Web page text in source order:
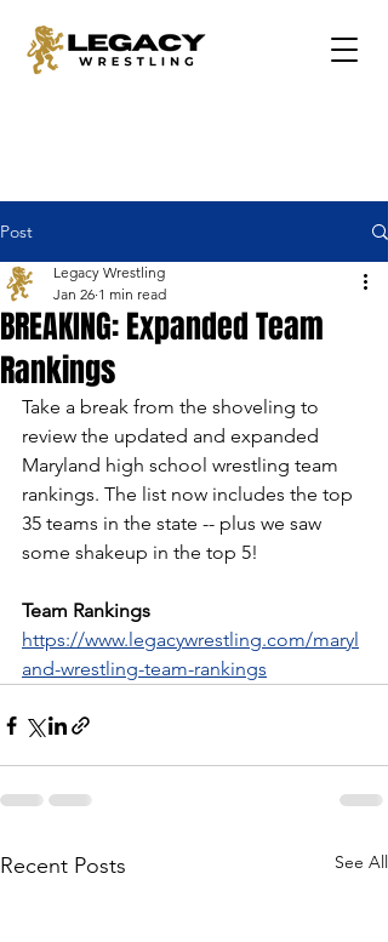
Post
BREAKING: Expanded Team
Rankings
Legacy Wrestling
Jan 26 1 min read
Take a break from the shoveling to
review the updated and expanded
Maryland high school wrestling team
rankings. The list now includes the top
35 teams in the state -- plus we saw
some shakeup in the top 5!
Team Rankings
https://www.legacywrestling.com/maryl
and-wrestling-team-rankings
Recent Posts See All